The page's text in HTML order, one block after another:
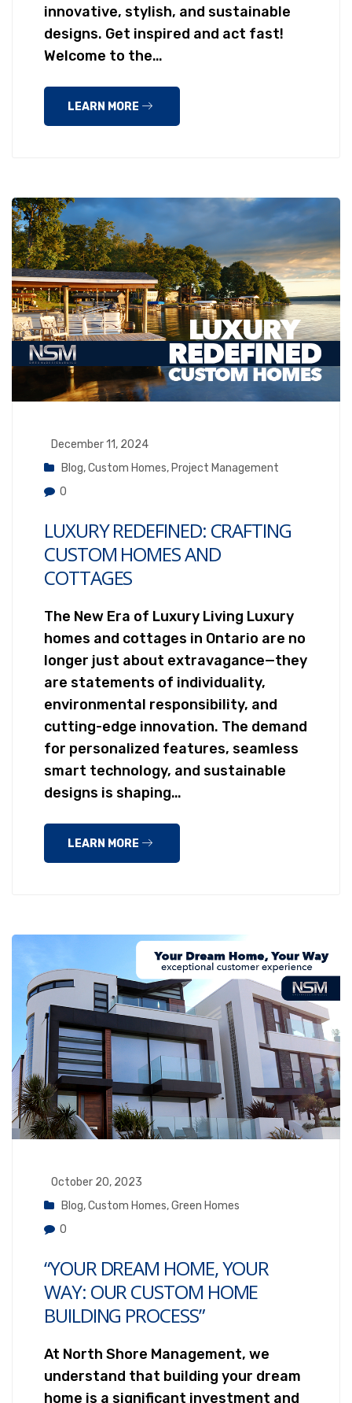
innovative, stylish, and sustainable
designs. Get inspired and act fast!
Welcome to the…
LEARN MORE
December 11, 2024
Blog,Custom Homes,Project Management
0
LUXURY REDEFINED: CRAFTING
CUSTOM HOMES AND
COTTAGES
The New Era of Luxury Living Luxury
homes and cottages in Ontario are no
longer just about extravagance—they
are statements of individuality,
environmental responsibility, and
cutting-edge innovation. The demand
for personalized features, seamless
smart technology, and sustainable
designs is shaping…
LEARN MORE
October 20, 2023
Blog,Custom Homes,Green Homes
0
“YOUR DREAM HOME, YOUR
WAY: OUR CUSTOM HOME
BUILDING PROCESS”
At North Shore Management, we
understand that building your dream
home is a significant investment and